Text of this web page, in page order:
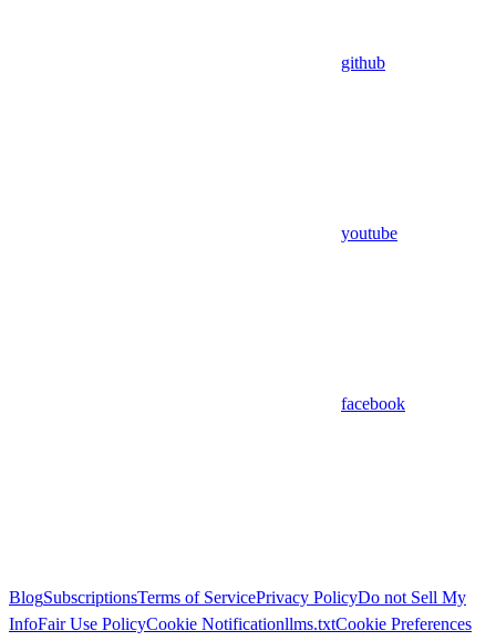
github
youtube
facebook
BlogSubscriptionsTerms of ServicePrivacy PolicyDo not Sell My
InfoFair Use PolicyCookie Notificationllms.txtCookie Preferences